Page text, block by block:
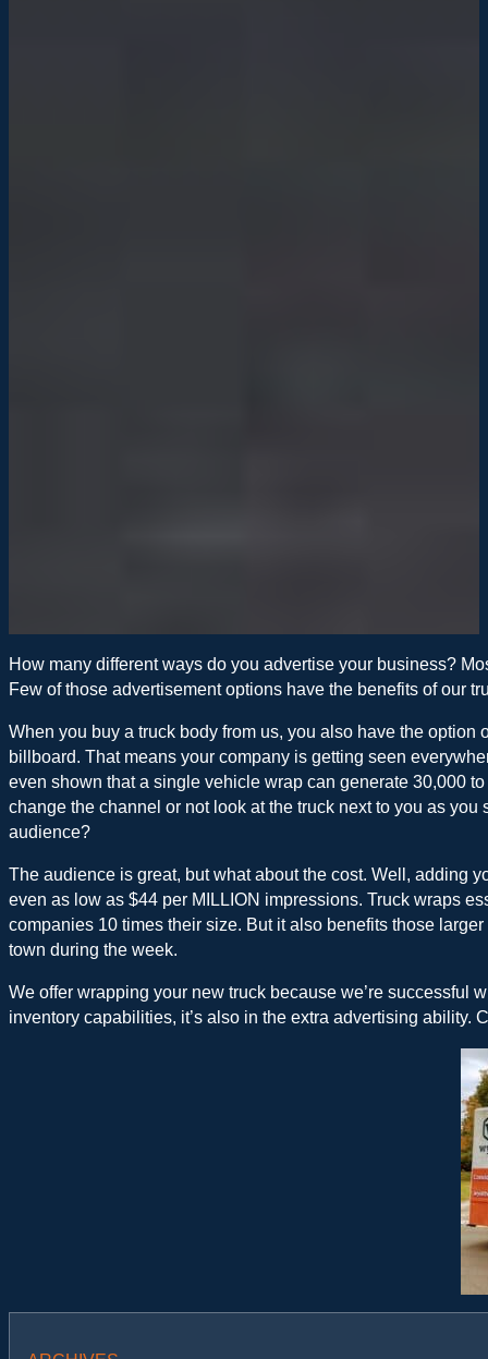
How many different ways do you advertise your business?
Few of those advertisement options have the benefits of our
When you buy a truck body from us, you also have the
billboard. That means your company is getting seen
even shown that a single vehicle wrap can generate 30,000
change the channel or not look at the truck next to you as
audience?
The audience is great, but what about the cost. Well, adding
even as low as $44 per MILLION impressions. Truck wraps
companies 10 times their size. But it also benefits those
town during the week.
We offer wrapping your new truck because we’re successful
inventory capabilities, it’s also in the extra advertising ability.